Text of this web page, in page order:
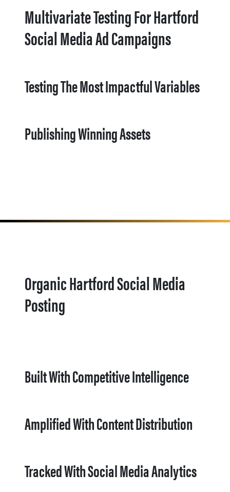
Multivariate Testing For Hartford
Social Media Ad Campaigns
Testing The Most Impactful Variables
Publishing Winning Assets
Organic Hartford Social Media
Posting
Built With Competitive Intelligence
Amplified With Content Distribution
Tracked With Social Media Analytics